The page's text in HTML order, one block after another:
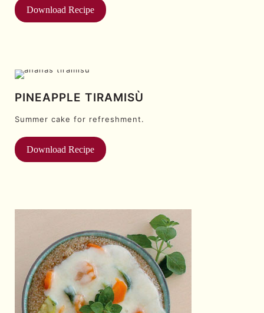
Download Recipe
PINEAPPLE TIRAMISÙ
Summer cake for refreshment.
Download Recipe